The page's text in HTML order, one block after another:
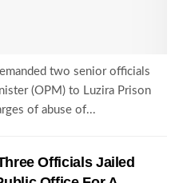
two senior officials
(OPM) to Luzira Prison
of abuse of...
Officials Jailed